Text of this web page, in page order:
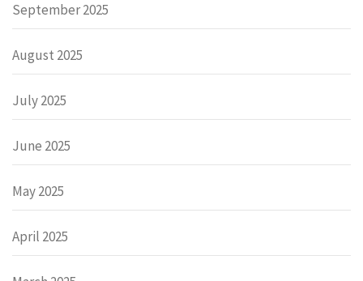
September 2025
August 2025
July 2025
June 2025
May 2025
April 2025